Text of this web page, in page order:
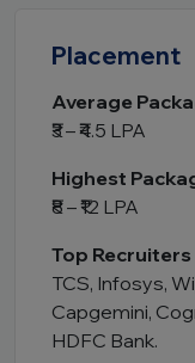
Placement
Average
₹3 – ₹4.5 LPA
Highest
₹8 – ₹12 LPA
Top Recruiters
TCS, Infosys,
Capgemini,
HDFC Bank.